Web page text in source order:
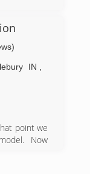
IN
point we
Now